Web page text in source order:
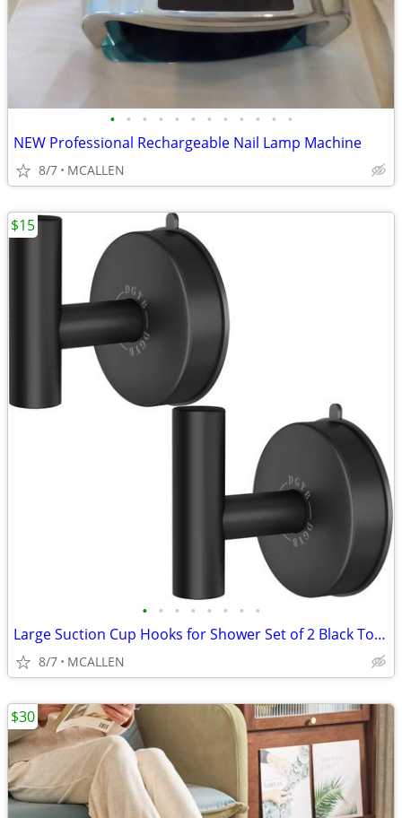
• • • • • • • • • • • •
NEW Professional Rechargeable Nail Lamp Machine
8/7 MCALLEN
• • • • • • • •
Large Suction Cup Hooks for Shower Set of 2 Black Towel Hooks
8/7 MCALLEN
$15
$30